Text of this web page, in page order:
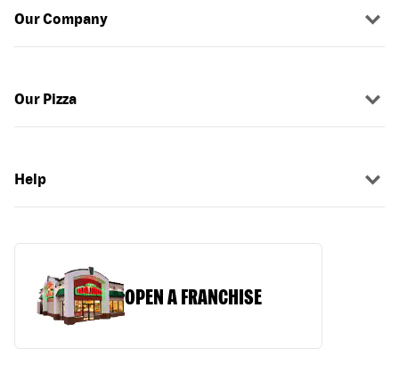
Our Company
Our Pizza
Help
OPEN A FRANCHISE